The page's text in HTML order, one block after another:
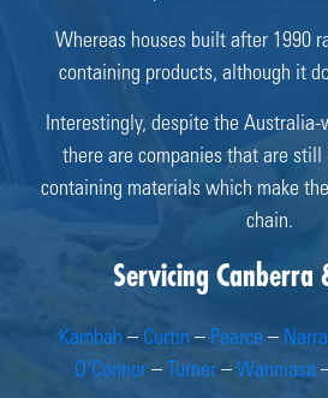
Whereas houses built after 1990
containing products, although it
Interestingly, despite the Australia-
there are companies that are
containing materials which make
chain.
Servicing Canberra
Kambah – Curtin – Pearce –
O’Connor – Turner – Wanniasa